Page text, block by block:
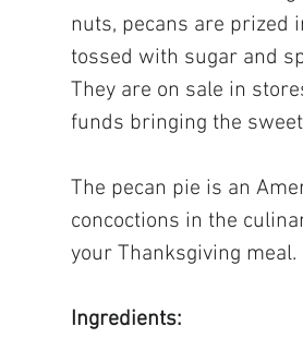
nuts, pecans are prized
tossed with sugar and
They are on sale in
funds bringing the
The pecan pie is an
concoctions in the
your Thanksgiving meal.
Ingredients: